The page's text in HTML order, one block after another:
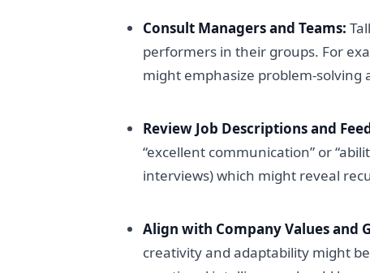
Consult Managers and Teams:
performers in their groups. For
might emphasize problem-
Review Job Descriptions and
“excellent communication” or
interviews) which might reveal
Align with Company Values and
creativity and adaptability might